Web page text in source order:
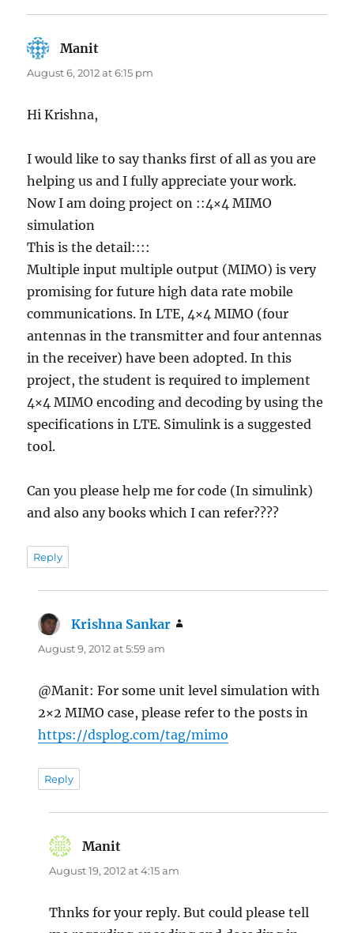
Manit
August 6, 2012 at 6:15 pm
Hi Krishna,
I would like to say thanks first of all as you are
helping us and I fully appreciate your work.
Now I am doing project on ::4×4 MIMO
simulation
This is the detail::::
Multiple input multiple output (MIMO) is very
promising for future high data rate mobile
communications. In LTE, 4×4 MIMO (four
antennas in the transmitter and four antennas
in the receiver) have been adopted. In this
project, the student is required to implement
4×4 MIMO encoding and decoding by using the
specifications in LTE. Simulink is a suggested
tool.
Can you please help me for code (In simulink)
and also any books which I can refer????
Reply
Krishna Sankar
August 9, 2012 at 5:59 am
@Manit: For some unit level simulation with
2×2 MIMO case, please refer to the posts in
https://dsplog.com/tag/mimo
Reply
Manit
August 19, 2012 at 4:15 am
Thnks for your reply. But could please tell